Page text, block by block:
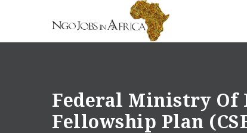
Federal Ministry Of
Fellowship Plan